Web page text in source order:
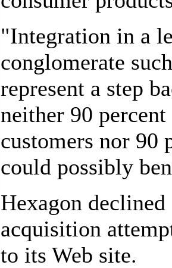
"Integration in a
conglomerate
represent a step
neither 90
customers nor 90
could possibly
Hexagon
acquisition
to its Web site.